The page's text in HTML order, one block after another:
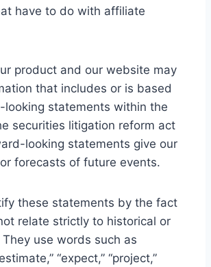
have to do with affiliate
product and our website may
that includes or is based
looking statements within the
securities litigation reform act
looking statements give our
forecasts of future events.
these statements by the fact
relate strictly to historical or
use words such as
“expect,” “project,”